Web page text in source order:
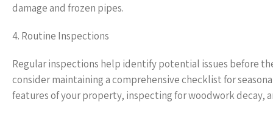
damage and frozen pipes.
4. Routine Inspections
Regular inspections help identify potential issues before
consider maintaining a comprehensive checklist for
features of your property, inspecting for woodwork decay,